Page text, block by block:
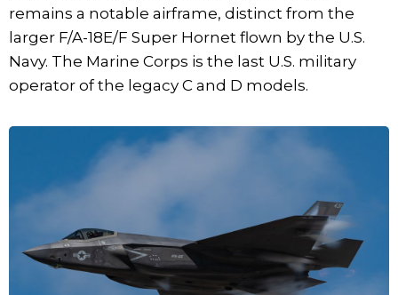
remains a notable airframe, distinct from the
larger F/A-18E/F Super Hornet flown by the U.S.
Navy. The Marine Corps is the last U.S. military
operator of the legacy C and D models.